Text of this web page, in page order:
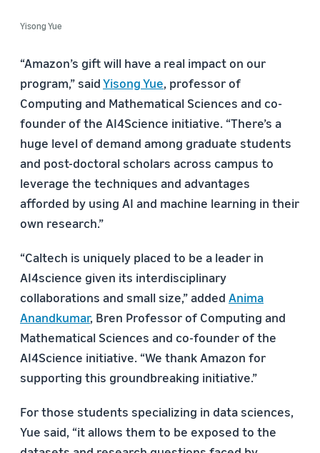
Yisong Yue
“Amazon’s gift will have a real impact on our
program,” saidYisong Yue, professor of
Computing and Mathematical Sciences and co-
founder of the AI4Science initiative. “There’s a
huge level of demand among graduate students
and post-doctoral scholars across campus to
leverage the techniques and advantages
afforded by using AI and machine learning in their
own research.”
“Caltech is uniquely placed to be a leader in
AI4science given its interdisciplinary
collaborations and small size,” added Anima
Anandkumar, Bren Professor of Computing and
Mathematical Sciences and co-founder of the
AI4Science initiative. “We thank Amazon for
supporting this groundbreaking initiative.”
For those students specializing in data sciences,
Yue said, “it allows them to be exposed to the